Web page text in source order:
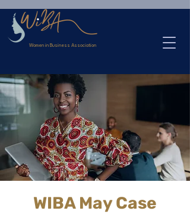
Women in Business Association
>
WIBA May Case